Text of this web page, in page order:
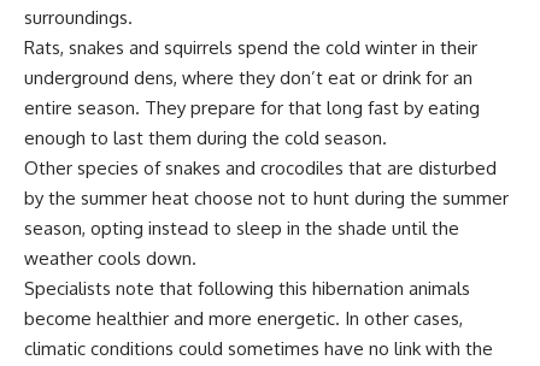
surroundings.
Rats, snakes and squirrels spend the cold winter in their
underground dens, where they don’t eat or drink for an
entire season. They prepare for that long fast by eating
enough to last them during the cold season.
Other species of snakes and crocodiles that are disturbed
by the summer heat choose not to hunt during the summer
season, opting instead to sleep in the shade until the
weather cools down.
Specialists note that following this hibernation animals
become healthier and more energetic. In other cases,
climatic conditions could sometimes have no link with the